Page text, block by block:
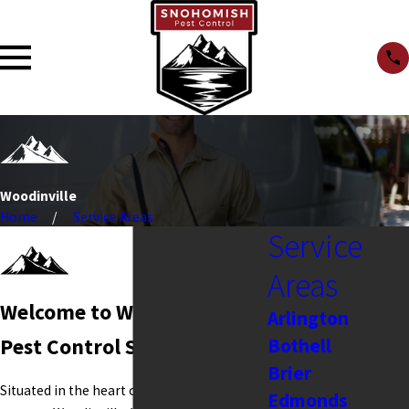
Woodinville
Home
Service Areas
Welcome to Woodinville
Pest Control Services
Situated in the heart of Washington's wine
Service
Areas
Arlington
Bothell
Brier
Edmonds